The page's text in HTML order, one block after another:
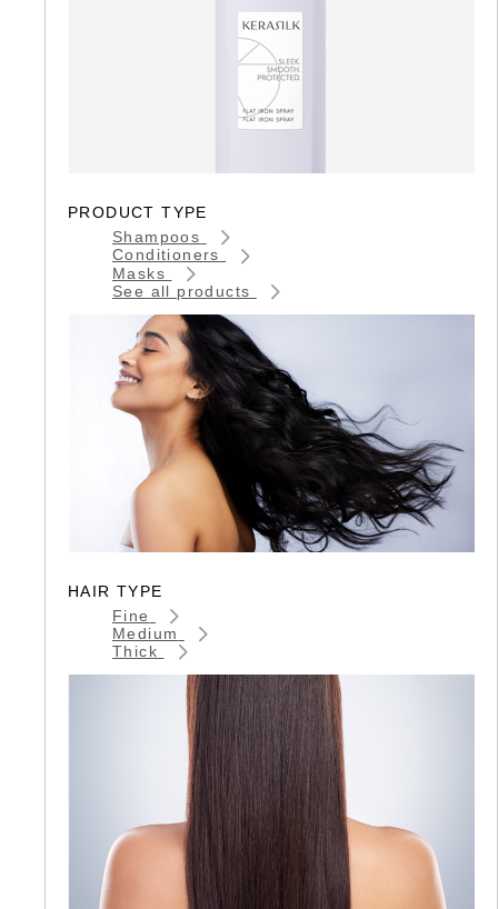
PRODUCT TYPE
Shampoos
Conditioners
Masks
See all products
HAIR TYPE
Fine
Medium
Thick